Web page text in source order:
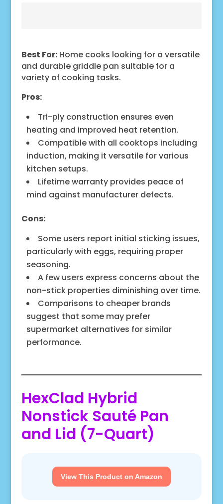
Best For:Home cooks looking for a versatile
and durable griddle pan suitable for a
variety of cooking tasks.
Pros:
Tri-ply construction ensures even
heating and improved heat retention.
Compatible with all cooktops including
induction, making it versatile for various
kitchen setups.
Lifetime warranty provides peace of
mind against manufacturer defects.
Cons:
Some users report initial sticking issues,
particularly with eggs, requiring proper
seasoning.
A few users express concerns about the
non-stick properties diminishing over time.
Comparisons to cheaper brands
suggest that some may prefer
supermarket alternatives for similar
performance.
HexClad Hybrid
Nonstick Sauté Pan
and Lid (7-Quart)
View This Product on Amazon